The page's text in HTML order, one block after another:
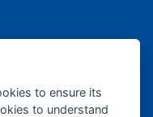
oils fats
spirits
to ensure its
to understand